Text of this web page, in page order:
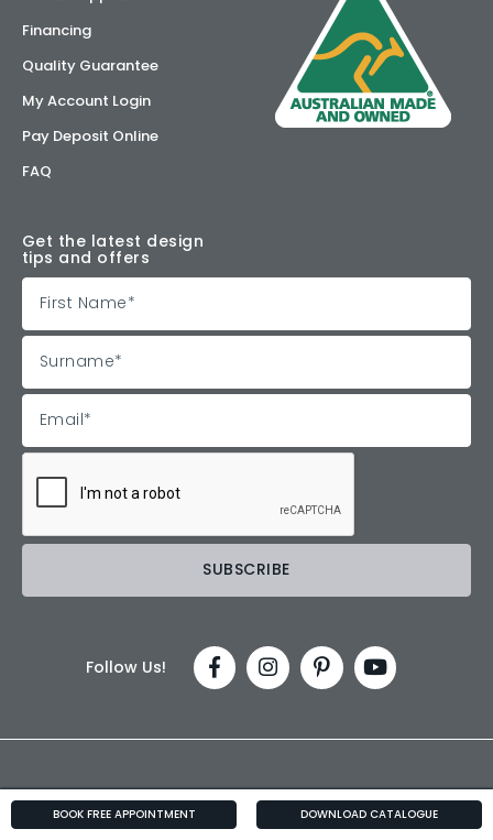
Financing
Quality Guarantee
My Account Login
Pay Deposit Online
FAQ
Get the latest design
tips and offers
Follow Us!
BOOK FREE APPOINTMENT DOWNLOAD CATALOGUE